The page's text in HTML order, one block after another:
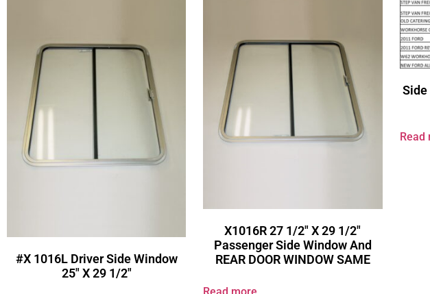
#X 1016L Driver Side Window
25″ X 29 1/2″
X1016R 27 1/2″ X 29 1/2″
Passenger Side Window And
REAR DOOR WINDOW SAME
Read more
Side
Read